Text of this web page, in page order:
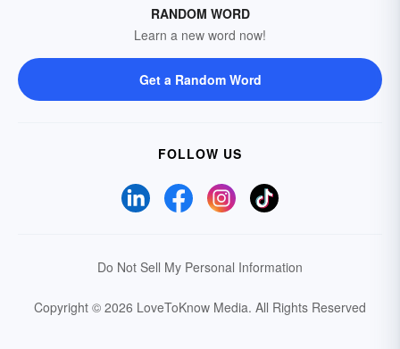
RANDOM WORD
Learn a new word now!
Get a Random Word
FOLLOW US
Do Not Sell My Personal Information
Copyright © 2026 LoveToKnow Media. All Rights Reserved